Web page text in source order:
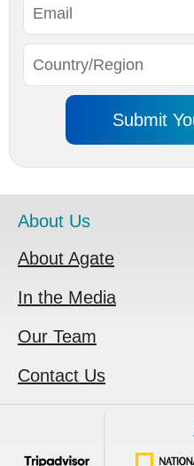
About Us
About Agate
In the Media
Our Team
Contact Us